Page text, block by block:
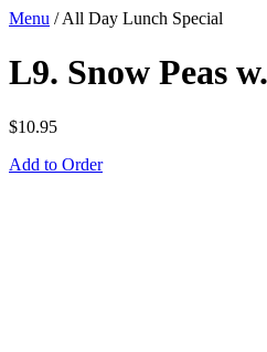
Menu /All Day Lunch Special
L9. Snow Peas
$10.95
Add to Order